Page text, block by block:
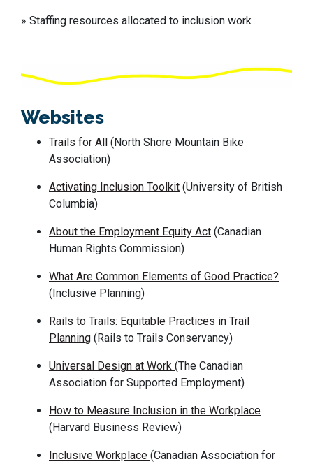
» Staffing resources allocated to inclusion work
Websites
Trails for All (North Shore Mountain Bike
Association)
Activating Inclusion Toolkit (University of British
Columbia)
About the Employment Equity Act (Canadian
Human Rights Commission)
What Are Common Elements of Good Practice?
(Inclusive Planning)
Rails to Trails: Equitable Practices in Trail
Planning (Rails to Trails Conservancy)
Universal Design at Work (The Canadian
Association for Supported Employment)
How to Measure Inclusion in the Workplace
(Harvard Business Review)
Inclusive Workplace (Canadian Association for